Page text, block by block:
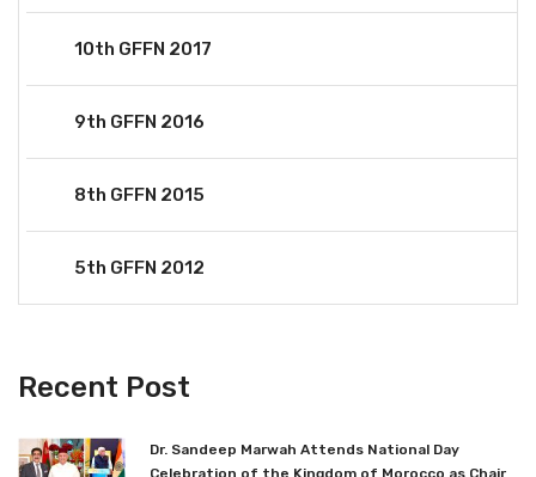
10th GFFN 2017
9th GFFN 2016
8th GFFN 2015
5th GFFN 2012
Recent Post
Dr. Sandeep Marwah Attends National Day